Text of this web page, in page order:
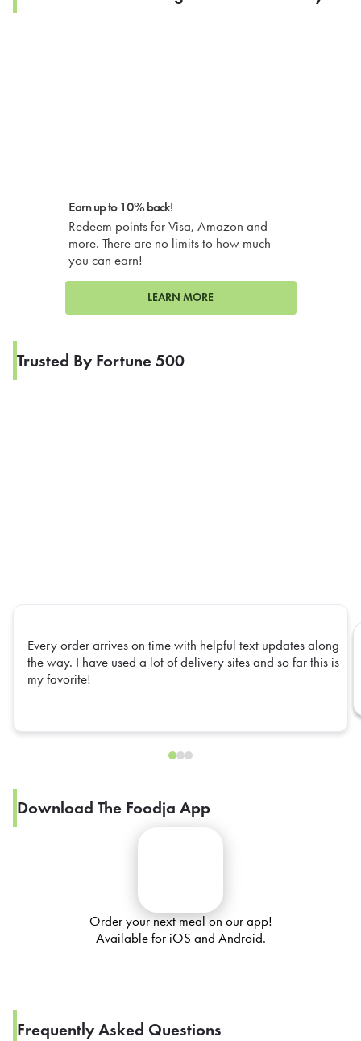
Earn up to 10% back!
Redeem points for Visa, Amazon and
more. There are no limits to how much
you can earn!
LEARN MORE
Trusted By Fortune 500
Every order arrives on time with helpful text updates along
the way. I have used a lot of delivery sites and so far this is
my favorite!
Download The Foodja App
Order your next meal on our app!
Available for iOS and Android.
Frequently Asked Questions